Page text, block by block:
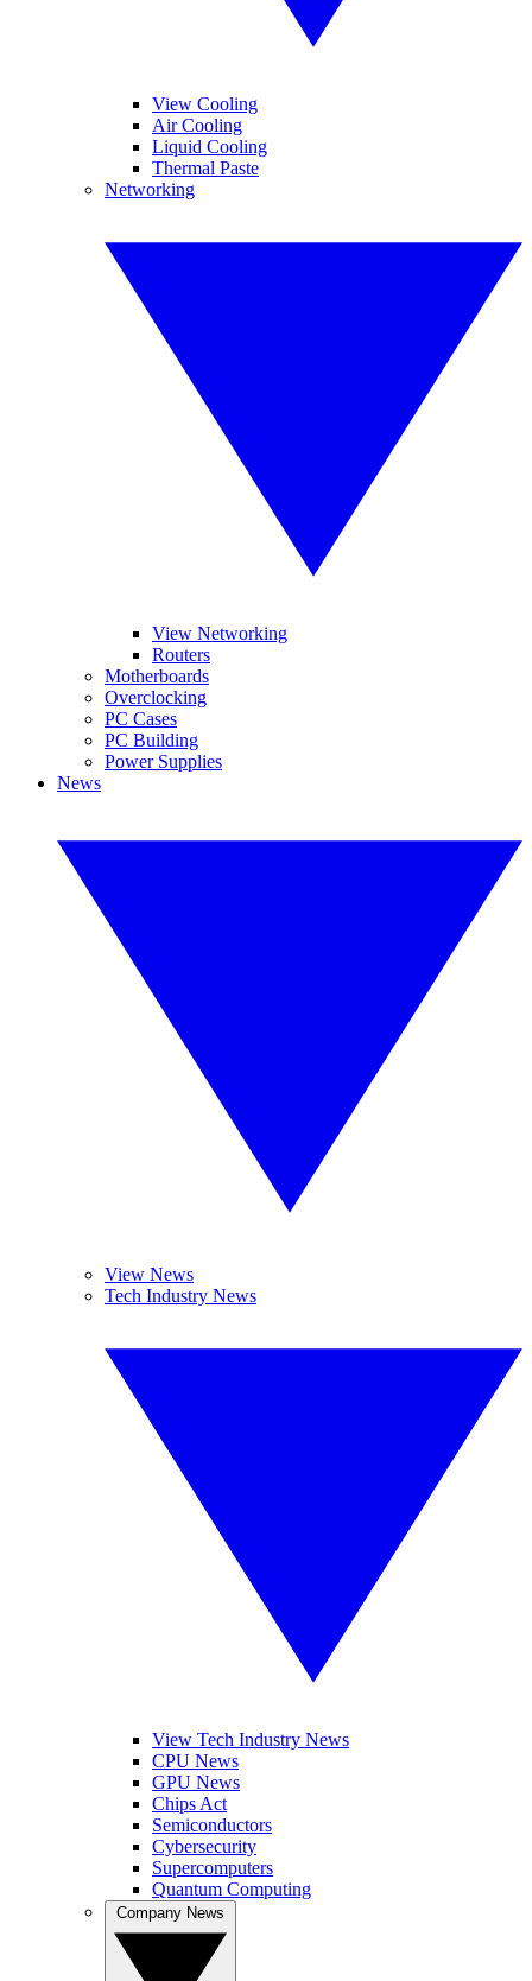
View Cooling
Air Cooling
Liquid Cooling
Thermal Paste
Networking
View Networking
Routers
Motherboards
Overclocking
PC Cases
PC Building
Power Supplies
News
View News
Tech Industry News
View Tech Industry News
CPU News
GPU News
Chips Act
Semiconductors
Cybersecurity
Supercomputers
Quantum Computing